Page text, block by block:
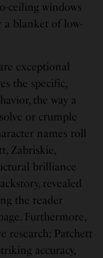
ceiling windows
blanket of low-
exceptional
the specific,
the way a
or crumple
names roll
Zabriskie,
brilliance
revealed
the reader
Furthermore,
research; Patchett
accuracy,